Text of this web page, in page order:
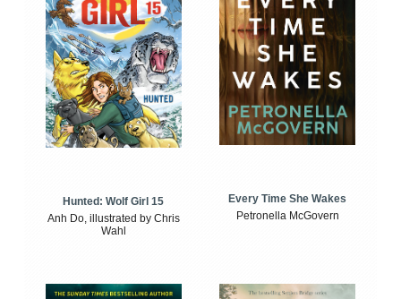
Hunted: Wolf Girl 15
Anh Do, illustrated by Chris
Wahl
Every Time She Wakes
Petronella McGovern